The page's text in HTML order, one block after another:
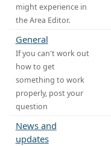
might experience in
the Area Editor.
General
If you can't work out
how to get
something to work
properly, post your
question
News and
updates